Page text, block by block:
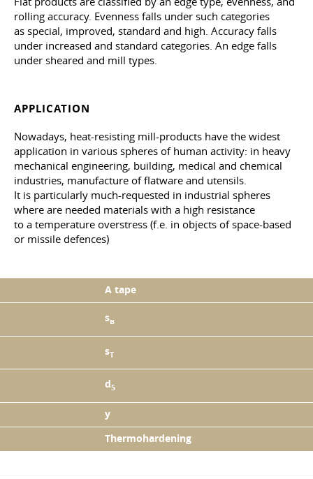
rolling accuracy. Evenness falls under such categories
as special, improved, standard and high. Accuracy falls
under increased and standard categories. An edge falls
under sheared and mill types.
APPLICATION
Nowadays, heat-resisting mill-products have the widest
application in various spheres of human activity: in heavy
mechanical engineering, building, medical and chemical
industries, manufacture of flatware and utensils.
It is particularly much-requested in industrial spheres
where are needed materials with a high resistance
to a temperature overstress (f.e. in objects of space-based
or missile defences)
A tape
sв
sT
d5
y
Thermohardening